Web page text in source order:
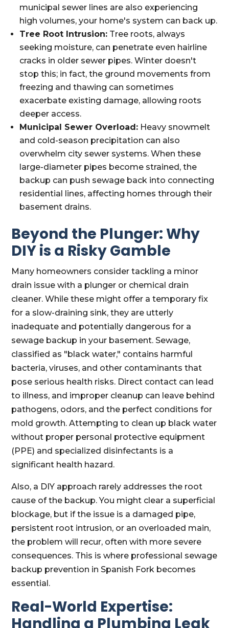
municipal sewer lines are also experiencing
high volumes, your home's system can back up.
Tree Root Intrusion: Tree roots, always
seeking moisture, can penetrate even hairline
cracks in older sewer pipes. Winter doesn't
stop this; in fact, the ground movements from
freezing and thawing can sometimes
exacerbate existing damage, allowing roots
deeper access.
Municipal Sewer Overload: Heavy snowmelt
and cold-season precipitation can also
overwhelm city sewer systems. When these
large-diameter pipes become strained, the
backup can push sewage back into connecting
residential lines, affecting homes through their
basement drains.
Beyond the Plunger: Why
DIY is a Risky Gamble
Many homeowners consider tackling a minor
drain issue with a plunger or chemical drain
cleaner. While these might offer a temporary fix
for a slow-draining sink, they are utterly
inadequate and potentially dangerous for a
sewage backup in your basement. Sewage,
classified as "black water," contains harmful
bacteria, viruses, and other contaminants that
pose serious health risks. Direct contact can lead
to illness, and improper cleanup can leave behind
pathogens, odors, and the perfect conditions for
mold growth. Attempting to clean up black water
without proper personal protective equipment
(PPE) and specialized disinfectants is a
significant health hazard.
Also, a DIY approach rarely addresses the root
cause of the backup. You might clear a superficial
blockage, but if the issue is a damaged pipe,
persistent root intrusion, or an overloaded main,
the problem will recur, often with more severe
consequences. This is where professional sewage
backup prevention in Spanish Fork becomes
essential.
Real-World Expertise:
Handling a Plumbing Leak